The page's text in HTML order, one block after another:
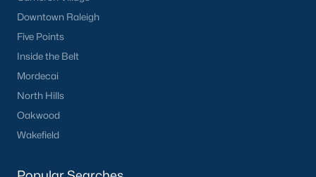
Downtown Raleigh
Five Points
Inside the Belt
Mordecai
North Hills
Oakwood
Wakefield